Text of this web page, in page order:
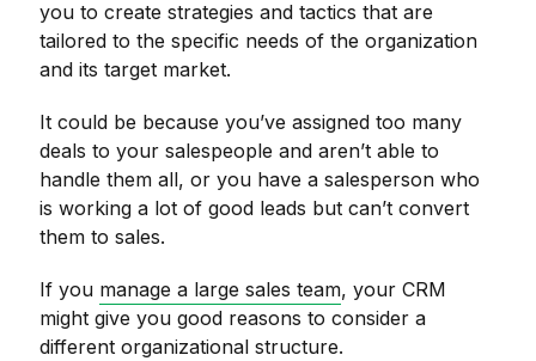
you to create strategies and tactics that are
tailored to the specific needs of the organization
and its target market.
It could be because you’ve assigned too many
deals to your salespeople and aren’t able to
handle them all, or you have a salesperson who
is working a lot of good leads but can’t convert
them to sales.
If you manage a large sales team, your CRM
might give you good reasons to consider a
different organizational structure.